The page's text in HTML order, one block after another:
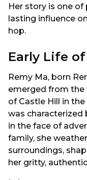
Her story is one of
lasting influence
hop.
Early Life
Remy Ma, born
emerged from the
of Castle Hill in the
was characterized
in the face of
family, she
surroundings,
her gritty,